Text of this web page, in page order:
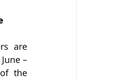
are
–
the